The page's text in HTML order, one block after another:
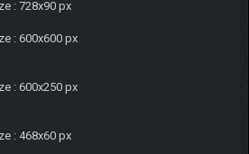
: 728x90 px
: 600x600 px
: 600x250 px
: 468x60 px